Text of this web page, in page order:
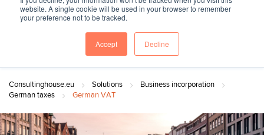
website. A single cookie will be used in your browser to remember
your preference not to be tracked.
Accept Decline
Contact Us
Consultinghouse.eu Solutions
Business incorporation
German taxes
German VAT